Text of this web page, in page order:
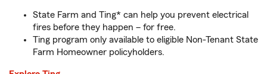
State Farm and Ting* can help you prevent electrical
fires before they happen – for free.
Ting program only available to eligible Non-Tenant State
Farm Homeowner policyholders.